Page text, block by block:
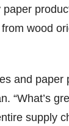
wood
and
“What’s
supply